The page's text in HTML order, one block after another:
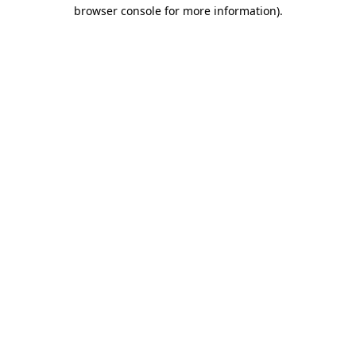
browser console for more information).